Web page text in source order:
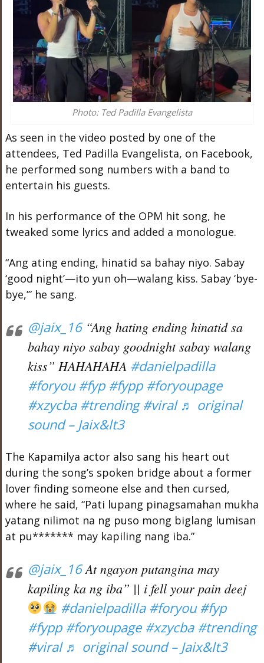
Photo: Ted Padilla Evangelista
As seen in the video posted by one of the
attendees, Ted Padilla Evangelista, on Facebook,
he performed song numbers with a band to
entertain his guests.
In his performance of the OPM hit song, he
tweaked some lyrics and added a monologue.
“Ang ating ending, hinatid sa bahay niyo. Sabay
‘good night’—ito yun oh—walang kiss. Sabay ‘bye-
bye,’” he sang.
@jaix_16“Ang hating ending hinatid sa
bahay niyo sabay goodnight sabay walang
kiss” HAHAHAHA #danielpadilla
#foryou #fyp #fypp #foryoupage
#xzycba #trending #viral ♬ original
sound – Jaix&lt3
The Kapamilya actor also sang his heart out
during the song’s spoken bridge about a former
lover finding someone else and then cursed,
where he said, “Pati lupang pinagsamahan mukha
yatang nilimot na ng puso mong biglang lumisan
at pu******* may kapiling nang iba.”
@jaix_16At ngayon putangina may
kapiling ka ng iba” || i fell your pain deej
#danielpadilla #foryou #fyp
#fypp #foryoupage #xzycba #trending
#viral ♬ original sound – Jaix&lt3